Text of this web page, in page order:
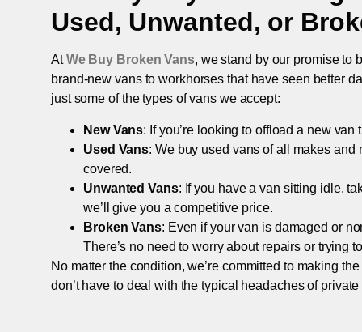
Used, Unwanted, or
AtWe Buy Broken Vans, we stand by our promise to
brand-new vans to workhorses that have seen better
just some of the types of vans we accept:
New Vans: If you’re looking to offload a new
Used Vans: We buy used vans of all makes and
covered.
Unwanted Vans: If you have a van sitting idle,
we’ll give you a competitive price.
Broken Vans: Even if your van is damaged or
There’s no need to worry about repairs or trying
No matter the condition, we’re committed to making
don’t have to deal with the typical headaches of private